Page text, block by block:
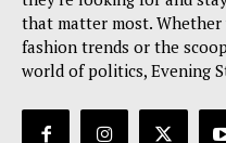
that matter most.
fashion trends or the
world of politics, Evening